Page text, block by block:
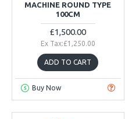
MACHINE ROUND TYPE
100CM
£1,500.00
Ex Tax:£1,250.00
ADD TO CART
Buy Now